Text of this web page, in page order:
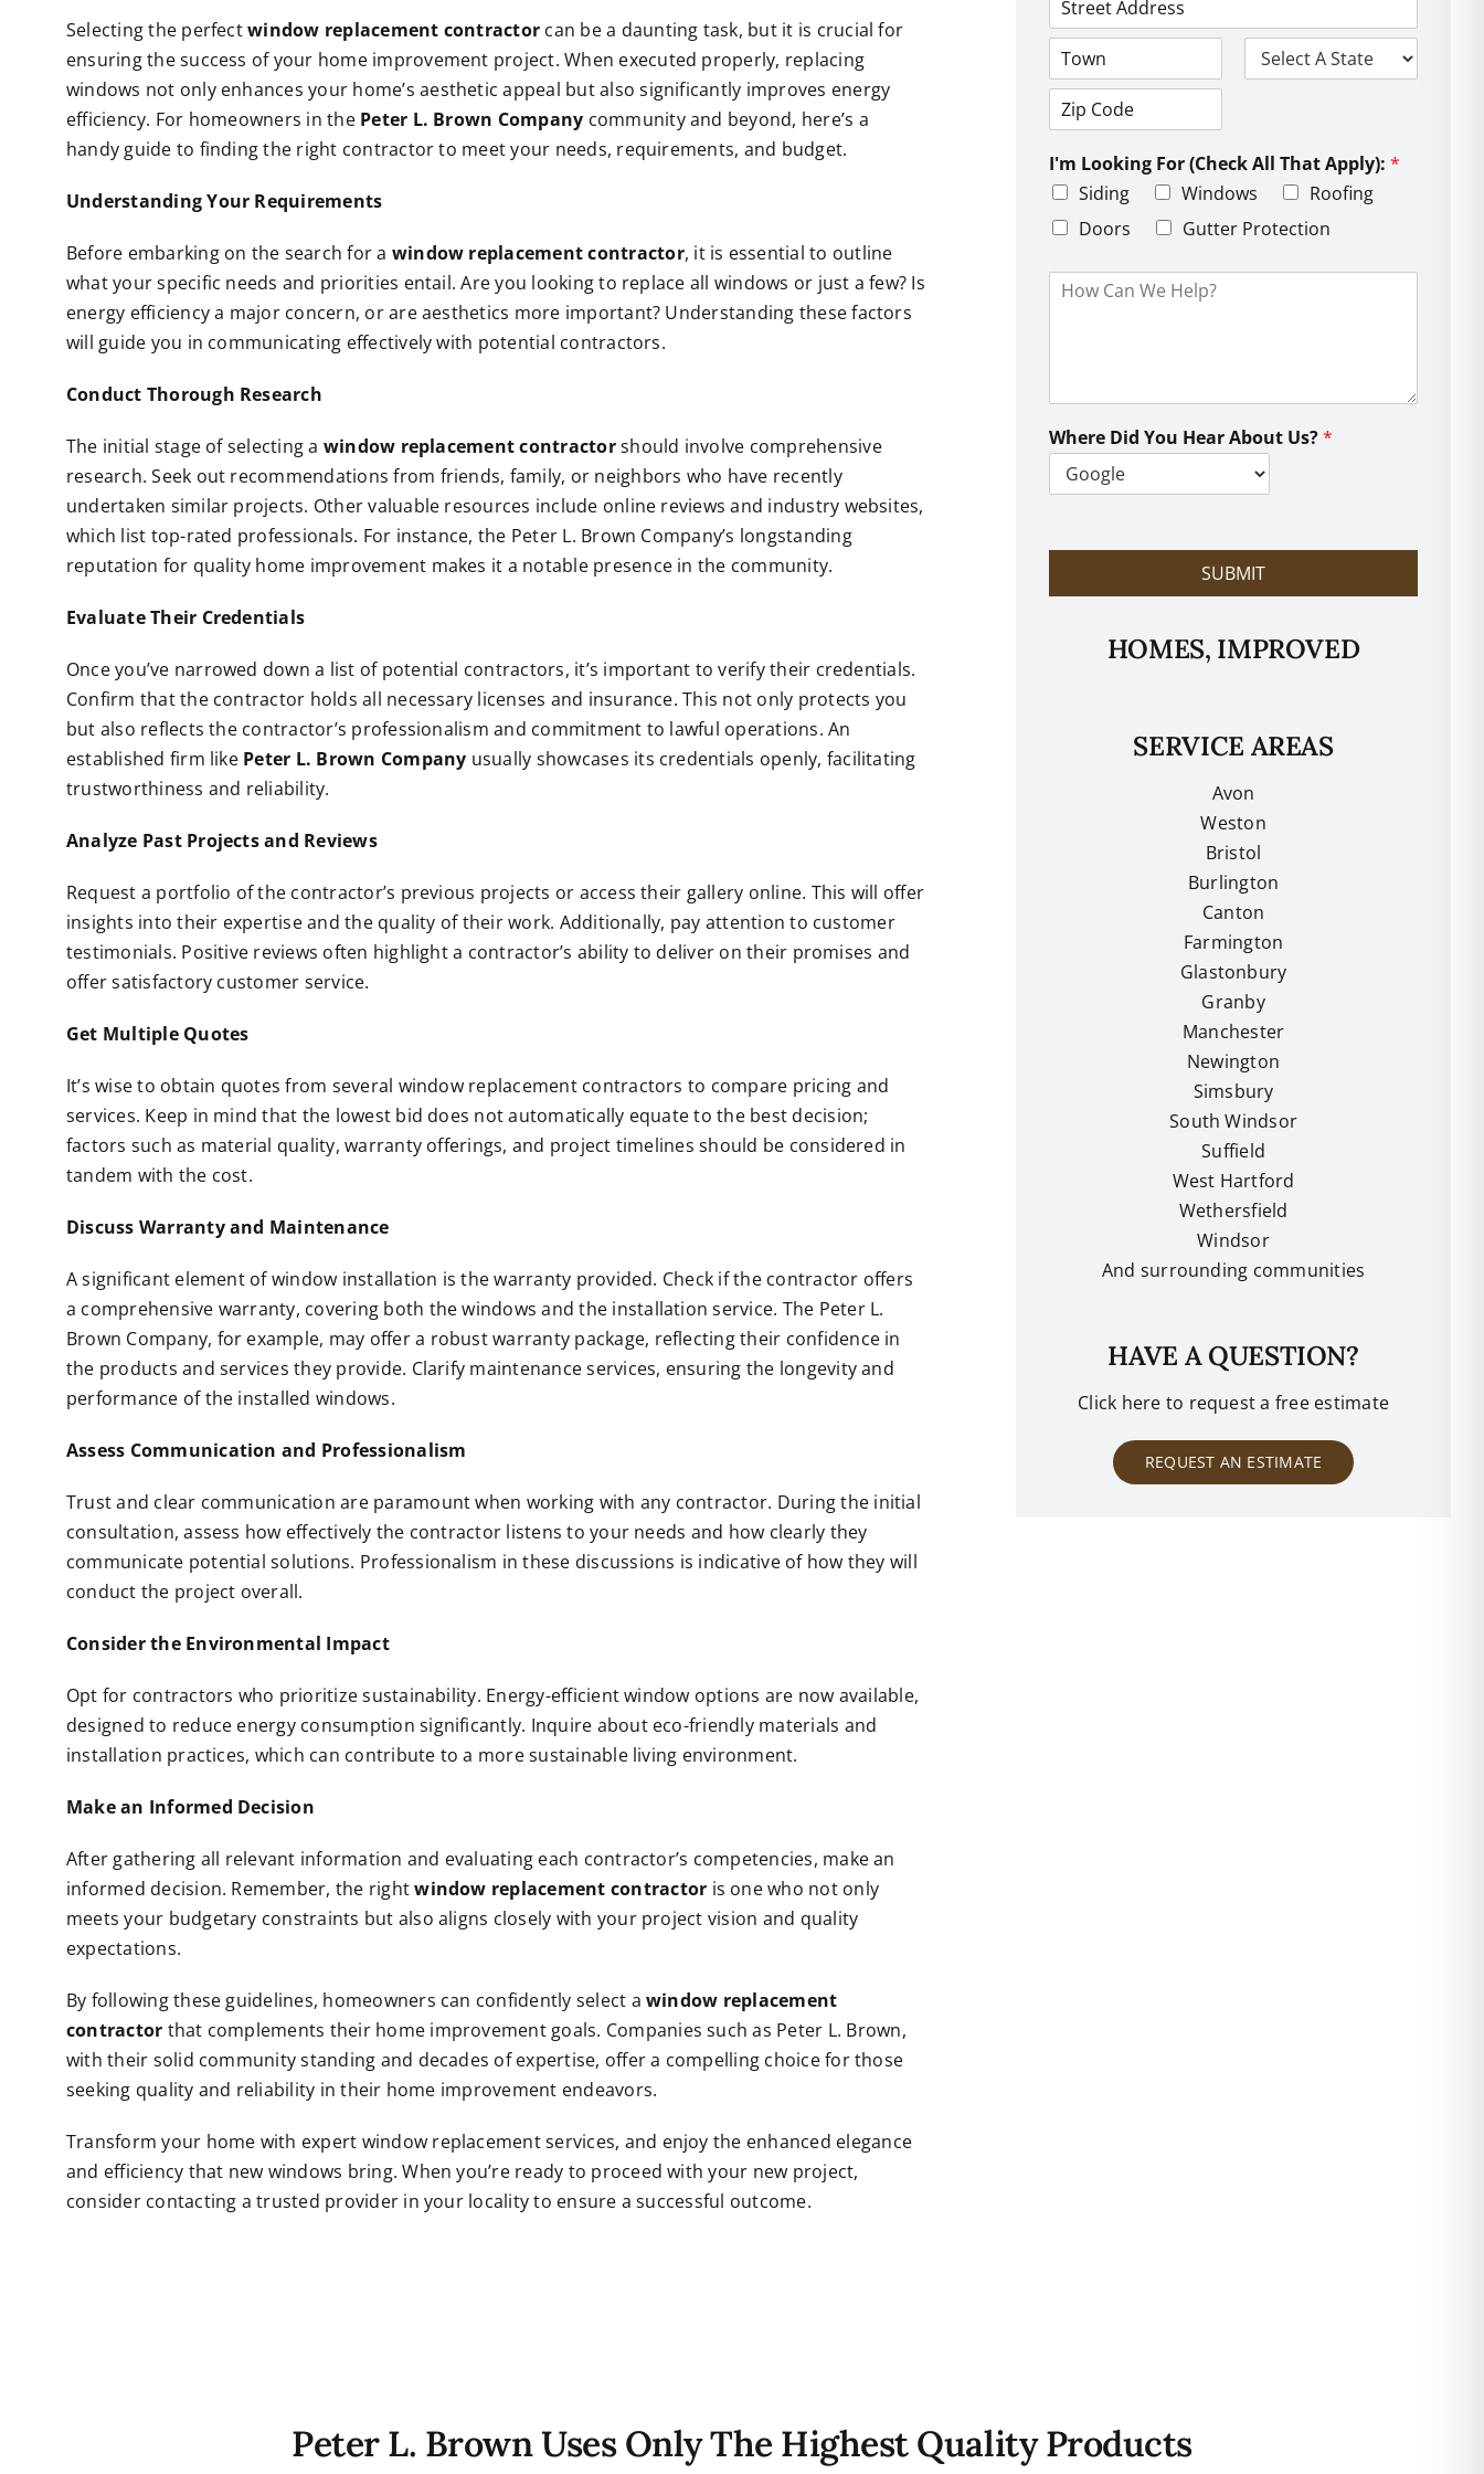
Selecting the perfectwindow replacement contractor can be a daunting task, but it is crucial for
ensuring the success of your home improvement project. When executed properly, replacing
windows not only enhances your home’s aesthetic appeal but also significantly improves energy
efficiency. For homeowners in the Peter L. Brown Company community and beyond, here’s a
handy guide to finding the right contractor to meet your needs, requirements, and budget.
Understanding Your Requirements
Before embarking on the search for a window replacement contractor, it is essential to outline
what your specific needs and priorities entail. Are you looking to replace all windows or just a few? Is
energy efficiency a major concern, or are aesthetics more important? Understanding these factors
will guide you in communicating effectively with potential contractors.
Conduct Thorough Research
The initial stage of selecting a window replacement contractorshould involve comprehensive
research. Seek out recommendations from friends, family, or neighbors who have recently
undertaken similar projects. Other valuable resources include online reviews and industry websites,
which list top-rated professionals. For instance, the Peter L. Brown Company’s longstanding
reputation for quality home improvement makes it a notable presence in the community.
Evaluate Their Credentials
Once you’ve narrowed down a list of potential contractors, it’s important to verify their credentials.
Confirm that the contractor holds all necessary licenses and insurance. This not only protects you
but also reflects the contractor’s professionalism and commitment to lawful operations. An
established firm like Peter L. Brown Company usually showcases its credentials openly, facilitating
trustworthiness and reliability.
Analyze Past Projects and Reviews
Request a portfolio of the contractor’s previous projects or access their gallery online. This will offer
insights into their expertise and the quality of their work. Additionally, pay attention to customer
testimonials. Positive reviews often highlight a contractor’s ability to deliver on their promises and
offer satisfactory customer service.
Get Multiple Quotes
It’s wise to obtain quotes from several window replacement contractors to compare pricing and
services. Keep in mind that the lowest bid does not automatically equate to the best decision;
factors such as material quality, warranty offerings, and project timelines should be considered in
tandem with the cost.
Discuss Warranty and Maintenance
A significant element of window installation is the warranty provided. Check if the contractor offers
a comprehensive warranty, covering both the windows and the installation service. The Peter L.
Brown Company, for example, may offer a robust warranty package, reflecting their confidence in
the products and services they provide. Clarify maintenance services, ensuring the longevity and
performance of the installed windows.
Assess Communication and Professionalism
Trust and clear communication are paramount when working with any contractor. During the initial
consultation, assess how effectively the contractor listens to your needs and how clearly they
communicate potential solutions. Professionalism in these discussions is indicative of how they will
conduct the project overall.
Consider the Environmental Impact
Opt for contractors who prioritize sustainability. Energy-efficient window options are now available,
designed to reduce energy consumption significantly. Inquire about eco-friendly materials and
installation practices, which can contribute to a more sustainable living environment.
Make an Informed Decision
After gathering all relevant information and evaluating each contractor’s competencies, make an
informed decision. Remember, the rightwindow replacement contractor is one who not only
meets your budgetary constraints but also aligns closely with your project vision and quality
expectations.
By following these guidelines, homeowners can confidently select awindow replacement
contractor that complements their home improvement goals. Companies such as Peter L. Brown,
with their solid community standing and decades of expertise, offer a compelling choice for those
seeking quality and reliability in their home improvement endeavors.
Transform your home with expert window replacement services, and enjoy the enhanced elegance
and efficiency that new windows bring. When you’re ready to proceed with your new project,
consider contacting a trusted provider in your locality to ensure a successful outcome.
*
A
r
s
L
n
1
C
e
i
p
C
d
I'm Looking For (Check All That Apply):*
Siding
Windows
Roofing
Doors
Gutter Protection
e
H
l
?
Where Did You Hear About Us?*
SUBMIT
HOMES, IMPROVED
SERVICE AREAS
Avon
Weston
Bristol
Burlington
Canton
Farmington
Glastonbury
Granby
Manchester
Newington
Simsbury
South Windsor
Suffield
West Hartford
Wethersfield
Windsor
And surrounding communities
HAVE A QUESTION?
Click here to request a free estimate
REQUEST AN ESTIMATE
Peter L. Brown Uses Only The Highest Quality Products